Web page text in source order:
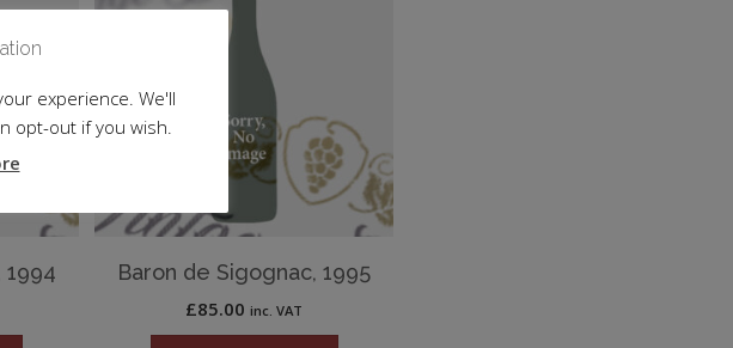
1994 Baron de Sigognac, 1995
£85.00 inc. VAT
experience. We'll
opt-out if you wish.